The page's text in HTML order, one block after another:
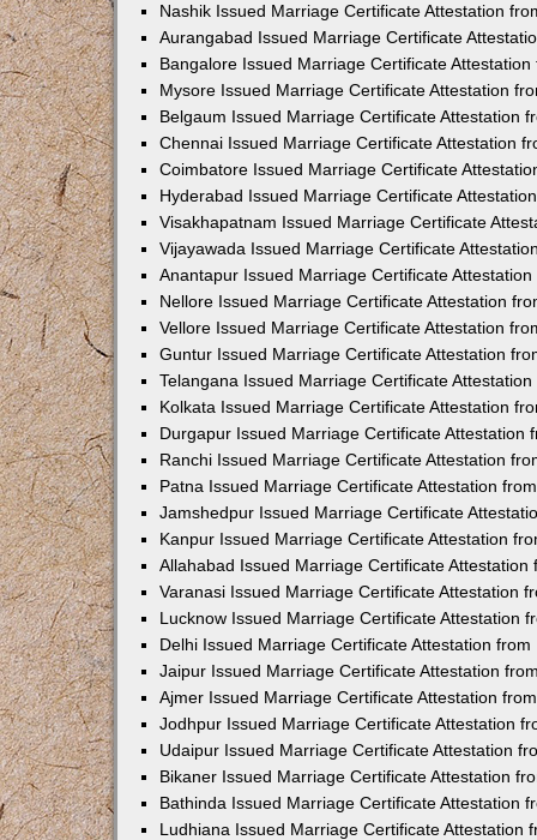
Nashik Issued Marriage Certificate Attestation
Aurangabad Issued Marriage Certificate
Bangalore Issued Marriage Certificate
Mysore Issued Marriage Certificate Attestation
Belgaum Issued Marriage Certificate Attestation
Chennai Issued Marriage Certificate Attestation
Coimbatore Issued Marriage Certificate
Hyderabad Issued Marriage Certificate
Visakhapatnam Issued Marriage Certificate
Vijayawada Issued Marriage Certificate
Anantapur Issued Marriage Certificate
Nellore Issued Marriage Certificate Attestation
Vellore Issued Marriage Certificate Attestation
Guntur Issued Marriage Certificate Attestation
Telangana Issued Marriage Certificate
Kolkata Issued Marriage Certificate Attestation
Durgapur Issued Marriage Certificate Attestation
Ranchi Issued Marriage Certificate Attestation
Patna Issued Marriage Certificate Attestation
Jamshedpur Issued Marriage Certificate
Kanpur Issued Marriage Certificate Attestation
Allahabad Issued Marriage Certificate Attestation
Varanasi Issued Marriage Certificate Attestation
Lucknow Issued Marriage Certificate Attestation
Delhi Issued Marriage Certificate Attestation from
Jaipur Issued Marriage Certificate Attestation
Ajmer Issued Marriage Certificate Attestation
Jodhpur Issued Marriage Certificate Attestation
Udaipur Issued Marriage Certificate Attestation
Bikaner Issued Marriage Certificate Attestation
Bathinda Issued Marriage Certificate Attestation
Ludhiana Issued Marriage Certificate Attestation